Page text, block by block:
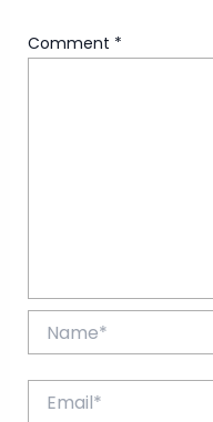
Comment *